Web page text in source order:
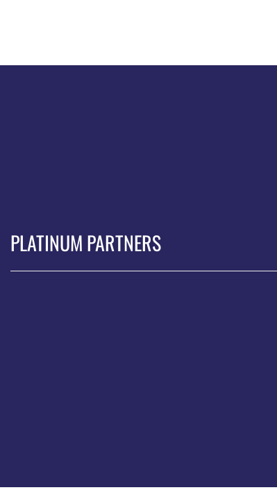
PLATINUM PARTNERS